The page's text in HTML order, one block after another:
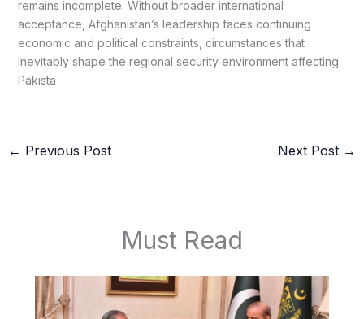
remains incomplete. Without broader international
acceptance, Afghanistan’s leadership faces continuing
economic and political constraints, circumstances that
inevitably shape the regional security environment affecting
Pakista
← Previous Post Next Post →
Must Read